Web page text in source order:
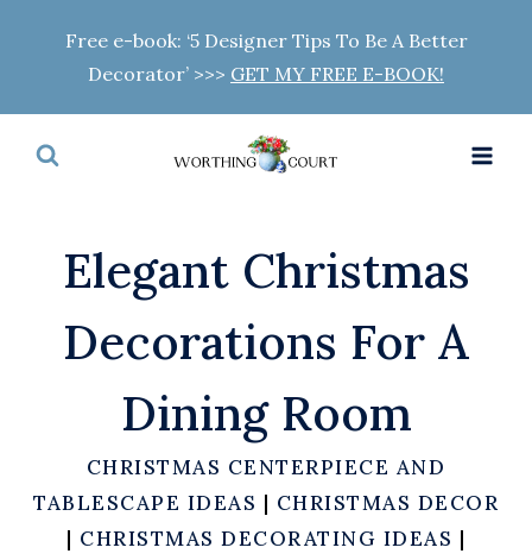
content
Free e-book: ‘5 Designer Tips To Be A Better
Decorator’ >>> GET MY FREE E-BOOK!
Elegant Christmas
Decorations For A
Dining Room
CHRISTMAS CENTERPIECE AND
TABLESCAPE IDEAS | CHRISTMAS DECOR
| CHRISTMAS DECORATING IDEAS |